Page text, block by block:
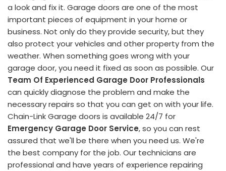
a look and fix it. Garage doors are one of the most
important pieces of equipment in your home or
business. Not only do they provide security, but they
also protect your vehicles and other property from the
weather. When something goes wrong with your
garage door, you need it fixed as soon as possible. Our
Team Of Experienced Garage Door Professionals
can quickly diagnose the problem and make the
necessary repairs so that you can get on with your life.
Chain-Link Garage doors is available 24/7 for
Emergency Garage Door Service, so you can rest
assured that we'll be there when you need us. We're
the best company for the job. Our technicians are
professional and have years of experience repairing